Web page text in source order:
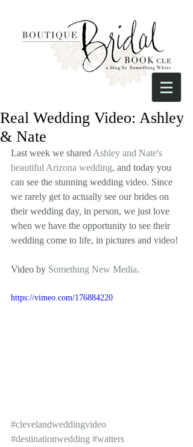
Real Wedding Video: Ashley
& Nate
Last week we shared Ashley and Nate's
beautiful Arizona wedding, and today you
can see the stunning wedding video. Since
we rarely get to actually see our brides on
their wedding day, in person, we just love
when we have the opportunity to see their
wedding come to life, in pictures and video!
Video by Something New Media.
https://vimeo.com/176884220
#clevelandweddingvideo
#destinationwedding #watters